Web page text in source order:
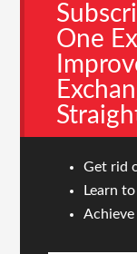
One
Get rid
Learn